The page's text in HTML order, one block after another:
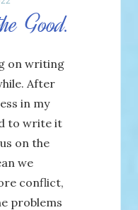
Good.
on writing
After
in my
to write it
on the
we
conflict,
problems